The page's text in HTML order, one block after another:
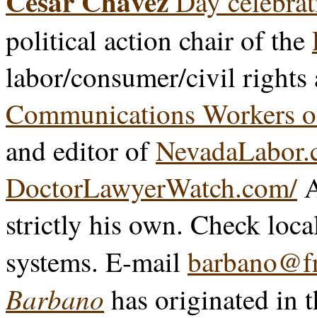
political action chair of the
labor/consumer/civil rights
Communications
and editor of
DoctorLawyerWatch.com/
strictly his own. Check
systems. E-mail
Barbano has originated in